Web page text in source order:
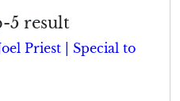
5 result
Priest | Special to